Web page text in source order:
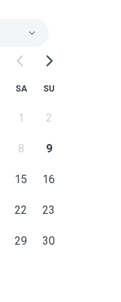
SA SU
1 2
8 9
15 16
22 23
29 30